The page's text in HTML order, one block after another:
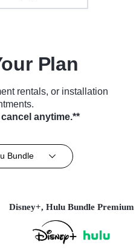
Plan
rentals, or installation
anytime.**
Bundle
Disney+, Hulu Bundle Premium